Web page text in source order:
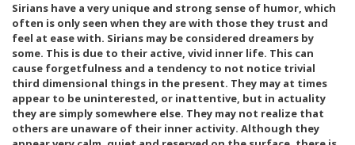
Sirians have a very unique and strong sense of humor, which
often is only seen when they are with those they trust and
feel at ease with. Sirians may be considered dreamers by
some. This is due to their active, vivid inner life. This can
cause forgetfulness and a tendency to not notice trivial
third dimensional things in the present. They may at times
appear to be uninterested, or inattentive, but in actuality
they are simply somewhere else. They may not realize that
others are unaware of their inner activity. Although they